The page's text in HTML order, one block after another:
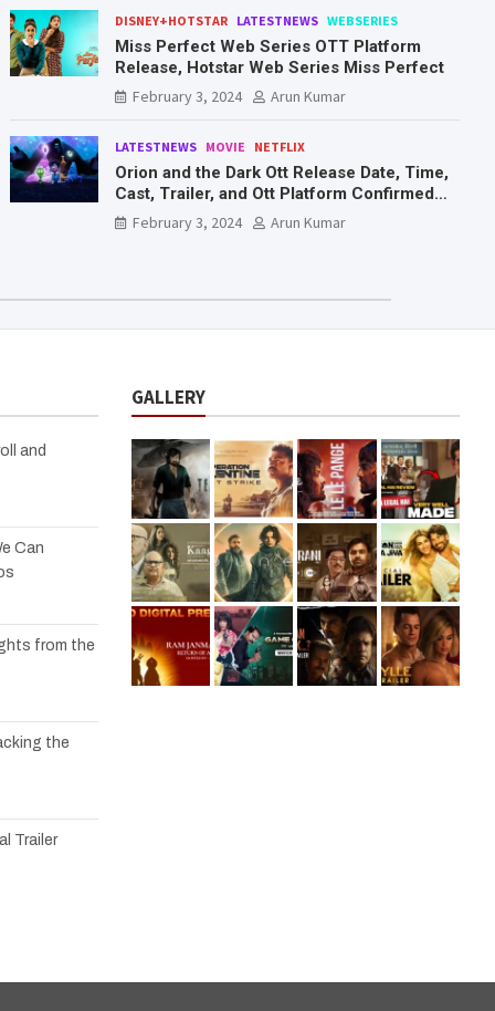
DISNEY+HOTSTAR LATESTNEWS WEBSERIES
Miss Perfect Web Series OTT Platform
Release, Hotstar Web Series Miss Perfect
February 3, 2024
Arun Kumar
LATESTNEWS MOVIE NETFLIX
Orion and the Dark Ott Release Date, Time,
Cast, Trailer, and Ott Platform Confirmed
You Need To Know Here
February 3, 2024 Arun Kumar
and
Can
from the
the
Trailer
GALLERY